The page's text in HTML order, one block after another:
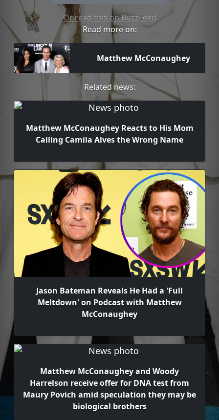
Or read this on BuzzFeed
Read more on:
Matthew McConaughey
Related news:
Matthew McConaughey Reacts to His Mom
Calling Camila Alves the Wrong Name
Jason Bateman Reveals He Had a 'Full
Meltdown' on Podcast with Matthew
McConaughey
Matthew McConaughey and Woody
Harrelson receive offer for DNA test from
Maury Povich amid speculation they may be
biological brothers